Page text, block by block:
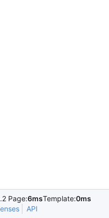
Page:6msTemplate:0ms
API